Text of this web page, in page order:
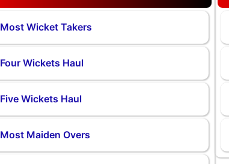
Most Wicket Takers
Four Wickets Haul
Five Wickets Haul
Most Maiden Overs